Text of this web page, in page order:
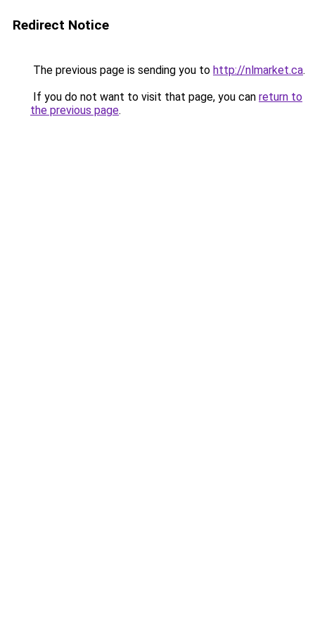
Redirect Notice
The previous page is sending you to http://nlmarket.ca.
If you do not want to visit that page, you can return to
the previous page.